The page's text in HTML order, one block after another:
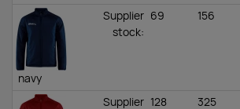
navy
Supplier
stock:
69 156
Supplier 128 325